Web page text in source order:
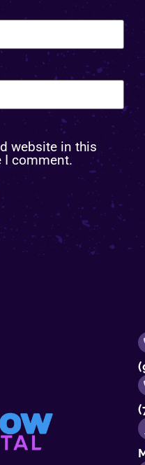
website in this
I comment.